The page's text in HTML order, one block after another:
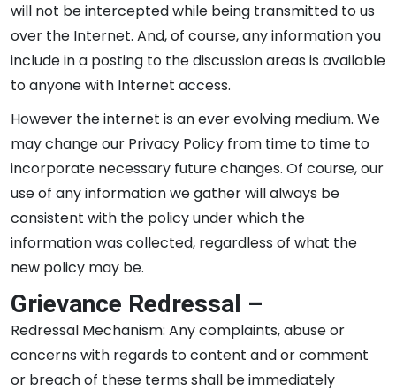
will not be intercepted while being transmitted to us
over the Internet. And, of course, any information you
include in a posting to the discussion areas is available
to anyone with Internet access.
However the internet is an ever evolving medium. We
may change our Privacy Policy from time to time to
incorporate necessary future changes. Of course, our
use of any information we gather will always be
consistent with the policy under which the
information was collected, regardless of what the
new policy may be.
Grievance Redressal –
Redressal Mechanism: Any complaints, abuse or
concerns with regards to content and or comment
or breach of these terms shall be immediately